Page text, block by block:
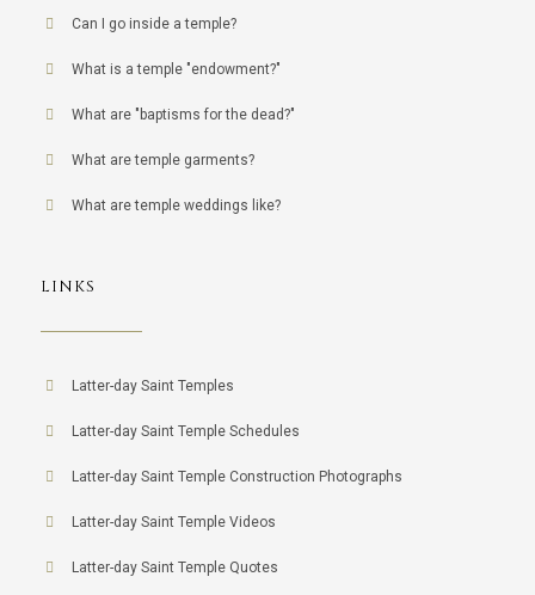
Can I go inside a temple?
What is a temple "endowment?"
What are "baptisms for the dead?"
What are temple garments?
What are temple weddings like?
LINKS
Latter-day Saint Temples
Latter-day Saint Temple Schedules
Latter-day Saint Temple Construction Photographs
Latter-day Saint Temple Videos
Latter-day Saint Temple Quotes